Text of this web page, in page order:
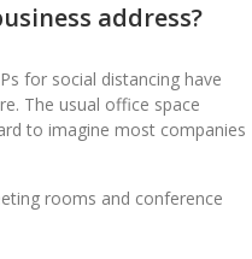
address?
for social distancing have
The usual office space
to imagine most companies
rooms and conference